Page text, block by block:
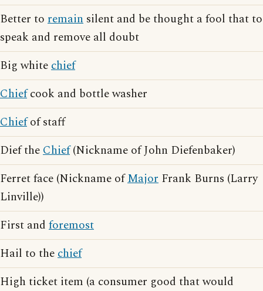
Better to remain silent and be thought a fool that to
speak and remove all doubt
Big whitechief
Chiefcook and bottle washer
Chiefof staff
Dief theChief(Nickname of John Diefenbaker)
Ferret face (Nickname ofMajor Frank Burns (Larry
Linville))
First and foremost
Hail to thechief
High ticket item (a consumer good that would